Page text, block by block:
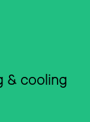
& cooling